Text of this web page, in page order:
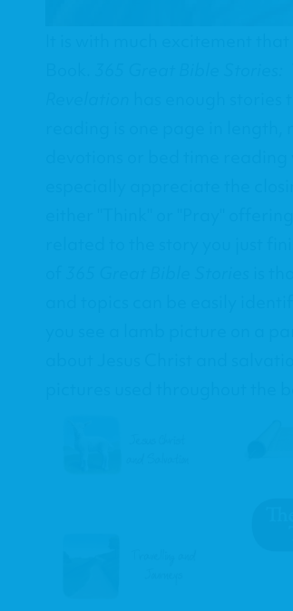
It is with much excitement
365 Great Bible
has enough
reading is one page in
devotions or bed time
especially appreciate the
either "Think" or "Pray"
related to the story you just
is
and topics can be easily
you see a lamb picture on a
about Jesus Christ and
pictures used throughout the